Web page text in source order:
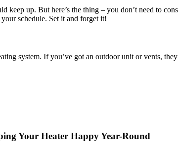
keep up. But here’s the thing – you don’t need to
schedule. Set it and forget it!
system. If you’ve got an outdoor unit or vents,
Your Heater Happy Year-Round